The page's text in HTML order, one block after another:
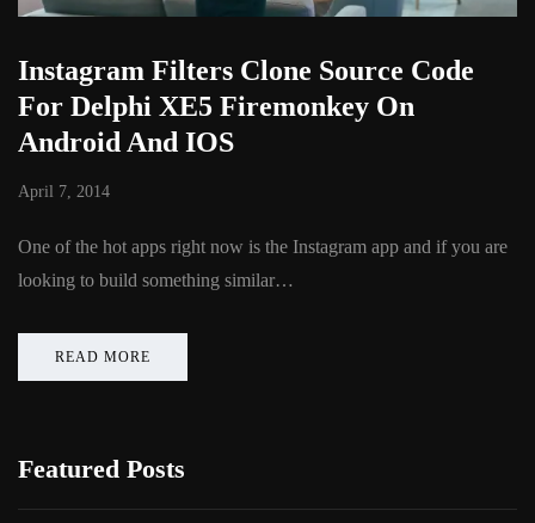
Instagram Filters Clone Source Code
For Delphi XE5 Firemonkey On
Android And IOS
April 7, 2014
One of the hot apps right now is the Instagram app and if you are
looking to build something similar…
READ MORE
Featured Posts